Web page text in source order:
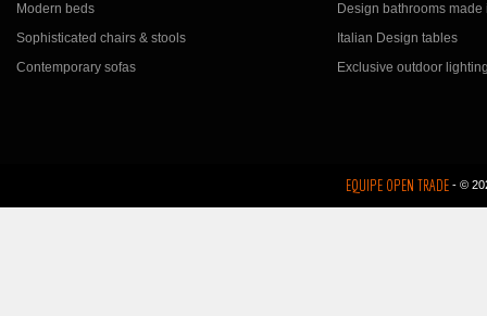
Modern beds
Sophisticated chairs & stools
Contemporary sofas
Design bathrooms made
Italian Design tables
Exclusive outdoor
EQUIPE OPEN TRADE - ©